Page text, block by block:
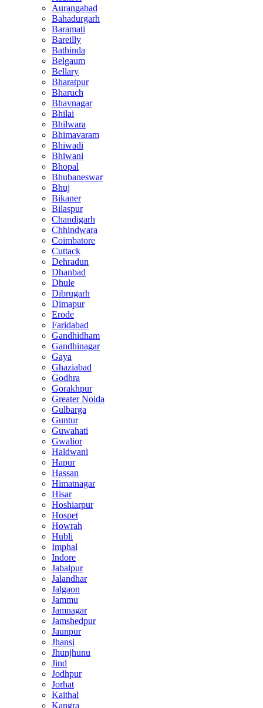
Aurangabad
Bahadurgarh
Baramati
Bareilly
Bathinda
Belgaum
Bellary
Bharatpur
Bharuch
Bhavnagar
Bhilai
Bhilwara
Bhimavaram
Bhiwadi
Bhiwani
Bhopal
Bhubaneswar
Bhuj
Bikaner
Bilaspur
Chandigarh
Chhindwara
Coimbatore
Cuttack
Dehradun
Dhanbad
Dhule
Dibrugarh
Dimapur
Erode
Faridabad
Gandhidham
Gandhinagar
Gaya
Ghaziabad
Godhra
Gorakhpur
Greater Noida
Gulbarga
Guntur
Guwahati
Gwalior
Haldwani
Hapur
Hassan
Himatnagar
Hisar
Hoshiarpur
Hospet
Howrah
Hubli
Imphal
Indore
Jabalpur
Jalandhar
Jalgaon
Jammu
Jamnagar
Jamshedpur
Jaunpur
Jhansi
Jhunjhunu
Jind
Jodhpur
Jorhat
Kaithal
Kangra